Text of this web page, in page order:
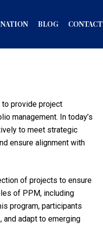
BLOG CONTACT
provide project
management. In today’s
to meet strategic
ensure alignment with
of projects to ensure
of PPM, including
program, participants
adapt to emerging